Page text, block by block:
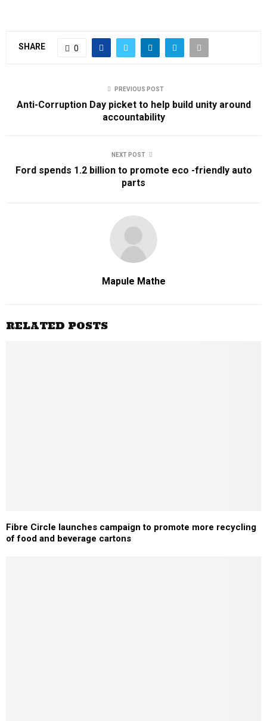
SHARE 0
PREVIOUS POST
Anti-Corruption Day picket to help build unity around
accountability
NEXT POST
Ford spends 1.2 billion to promote eco -friendly auto
parts
Mapule Mathe
RELATED POSTS
Fibre Circle launches campaign to promote more recycling
of food and beverage cartons